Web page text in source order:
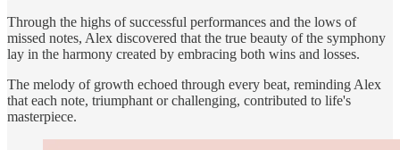
Through the highs of successful performances and the lows of
missed notes, Alex discovered that the true beauty of the symphony
lay in the harmony created by embracing both wins and losses.
The melody of growth echoed through every beat, reminding Alex
that each note, triumphant or challenging, contributed to life's
masterpiece.